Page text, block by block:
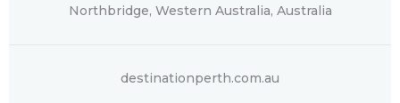
Northbridge, Western Australia, Australia
destinationperth.com.au